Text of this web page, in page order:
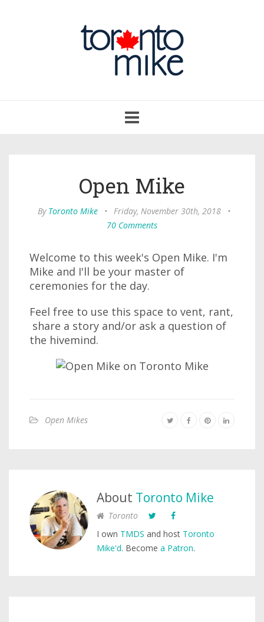
navigation
Open Mike
By Toronto Mike • Friday, November 30th, 2018
•
70 Comments
Welcome to this week's Open Mike. I'm
Mike and I'll be your master of
ceremonies for the day.
Feel free to use this space to vent, rant,
share a story and/or ask a question of
the hivemind.
Open Mikes
About Toronto Mike
Toronto
I own TMDS and host Toronto
Mike'd. Become a Patron.